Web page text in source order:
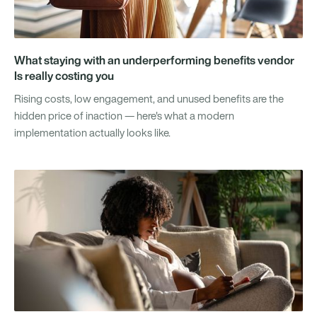
What staying with an underperforming benefits vendor
Is really costing you
Rising costs, low engagement, and unused benefits are the
hidden price of inaction — here's what a modern
implementation actually looks like.